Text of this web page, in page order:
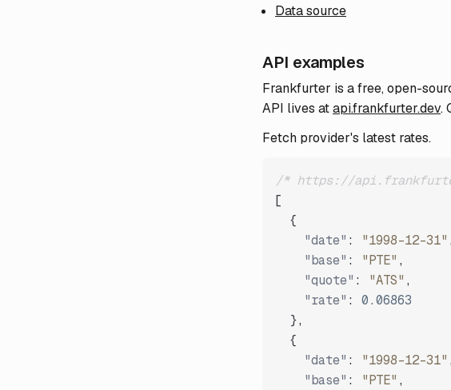
Data source
API examples
Frankfurter is a free, open-
API lives atapi.frankfurter.dev.
Fetch provider's latest rates.
/* https://
[
{
"date" : "1998-12-31" ,
"base" : "PTE" ,
"quote" : "ATS" ,
"rate" :
0.06863
},
{
"date" : "1998-12-31" ,
"base" : "PTE" ,